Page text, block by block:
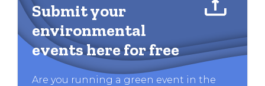
Submit your
environmental
events here for free
Are you running a green event in the